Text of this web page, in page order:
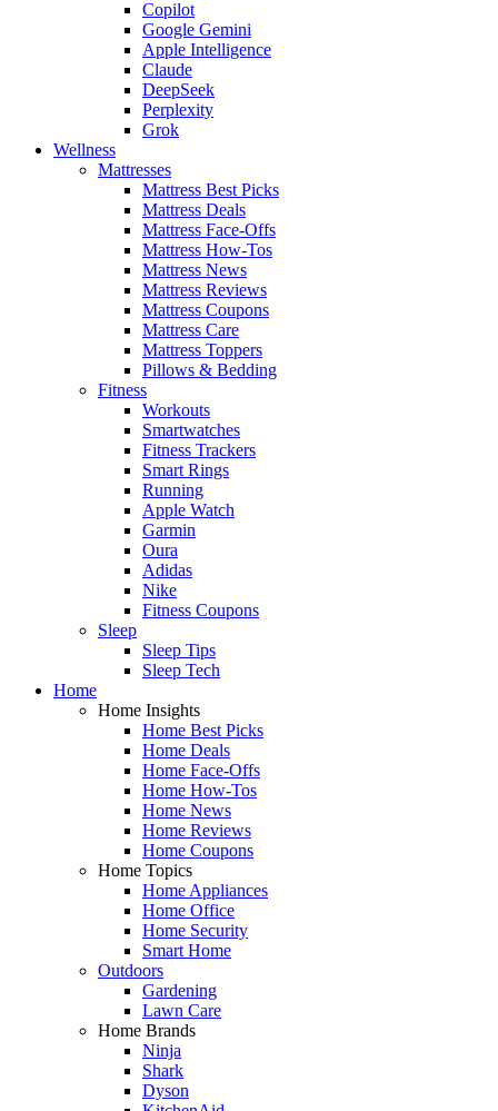
Copilot
Google Gemini
Apple Intelligence
Claude
DeepSeek
Perplexity
Grok
Wellness
Mattresses
Mattress Best Picks
Mattress Deals
Mattress Face-Offs
Mattress How-Tos
Mattress News
Mattress Reviews
Mattress Coupons
Mattress Care
Mattress Toppers
Pillows & Bedding
Fitness
Workouts
Smartwatches
Fitness Trackers
Smart Rings
Running
Apple Watch
Garmin
Oura
Adidas
Nike
Fitness Coupons
Sleep
Sleep Tips
Sleep Tech
Home
Home Insights
Home Best Picks
Home Deals
Home Face-Offs
Home How-Tos
Home News
Home Reviews
Home Coupons
Home Topics
Home Appliances
Home Office
Home Security
Smart Home
Outdoors
Gardening
Lawn Care
Home Brands
Ninja
Shark
Dyson